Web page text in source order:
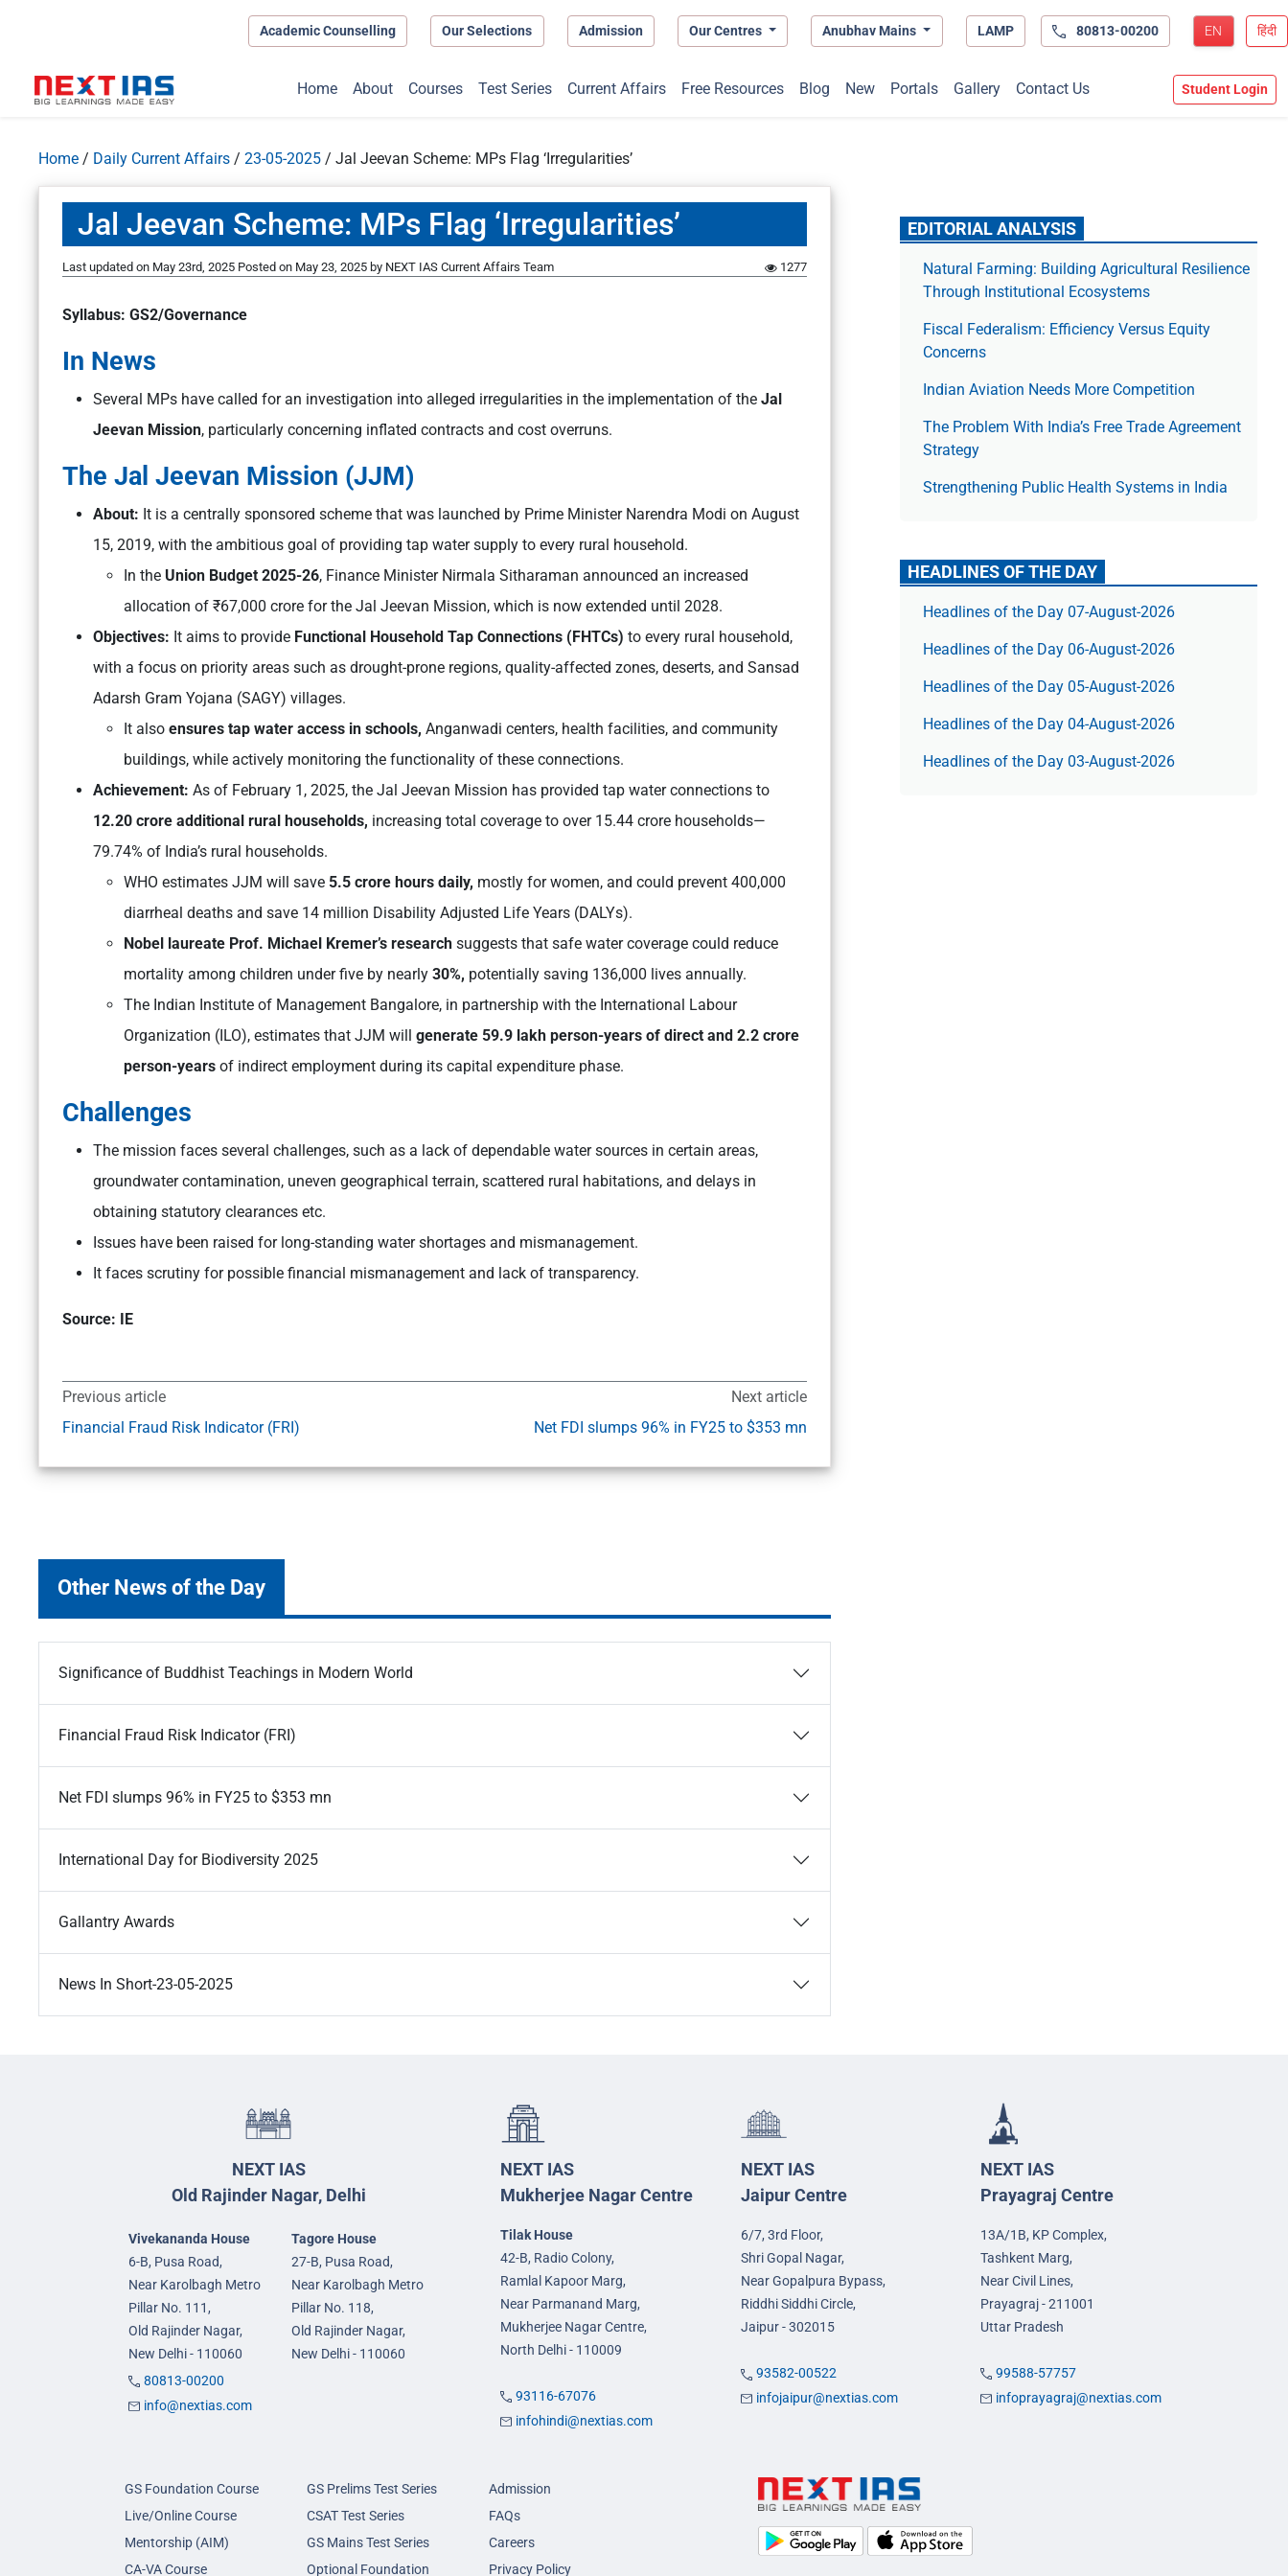
Academic Counselling Our Selections Admission Our Centres Anubhav Mains LAMP 80813-00200 EN हिंदी
Home About Courses Test Series Current Affairs Free Resources Blog New Portals Gallery Contact Us Student Login
Home / Daily Current Affairs / 23-05-2025 / Jal Jeevan Scheme: MPs Flag ‘Irregularities’
Jal Jeevan Scheme: MPs Flag ‘Irregularities’
Last updated on May 23rd, 2025 Posted on May 23, 2025 by NEXT IAS Current Affairs Team 1277
Syllabus: GS2/Governance
In News
Several MPs have called for an investigation into alleged irregularities in the implementation of the Jal
Jeevan Mission, particularly concerning inflated contracts and cost overruns.
The Jal Jeevan Mission (JJM)
About: It is a centrally sponsored scheme that was launched by Prime Minister Narendra Modi on August
15, 2019, with the ambitious goal of providing tap water supply to every rural household.
In the Union Budget 2025-26, Finance Minister Nirmala Sitharaman announced an increased
allocation of ₹67,000 crore for the Jal Jeevan Mission, which is now extended until 2028.
Objectives: It aims to provide Functional Household Tap Connections (FHTCs) to every rural household,
with a focus on priority areas such as drought-prone regions, quality-affected zones, deserts, and Sansad
Adarsh Gram Yojana (SAGY) villages.
It also ensures tap water access in schools, Anganwadi centers, health facilities, and community
buildings, while actively monitoring the functionality of these connections.
Achievement: As of February 1, 2025, the Jal Jeevan Mission has provided tap water connections to
12.20 crore additional rural households, increasing total coverage to over 15.44 crore households—
79.74% of India’s rural households.
WHO estimates JJM will save 5.5 crore hours daily, mostly for women, and could prevent 400,000
diarrheal deaths and save 14 million Disability Adjusted Life Years (DALYs).
Nobel laureate Prof. Michael Kremer’s research suggests that safe water coverage could reduce
mortality among children under five by nearly 30%, potentially saving 136,000 lives annually.
The Indian Institute of Management Bangalore, in partnership with the International Labour
Organization (ILO), estimates that JJM will
generate 59.9 lakh person-years of direct and 2.2 crore
person-years of indirect employment during its capital expenditure phase.
Challenges
The mission faces several challenges, such as a lack of dependable water sources in certain areas,
groundwater contamination, uneven geographical terrain, scattered rural habitations, and delays in
obtaining statutory clearances etc.
Issues have been raised for long-standing water shortages and mismanagement.
It faces scrutiny for possible financial mismanagement and lack of transparency.
Source: IE
Previous article
Financial Fraud Risk Indicator (FRI)
Next article
Net FDI slumps 96% in FY25 to $353 mn
Other News of the Day
Significance of Buddhist Teachings in Modern World
Financial Fraud Risk Indicator (FRI)
Net FDI slumps 96% in FY25 to $353 mn
International Day for Biodiversity 2025
Gallantry Awards
News In Short-23-05-2025
EDITORIAL ANALYSIS
Natural Farming: Building Agricultural Resilience
Through Institutional Ecosystems
Fiscal Federalism: Efficiency Versus Equity
Concerns
Indian Aviation Needs More Competition
The Prob­lem With India’s Free Trade Agree­ment
Strategy
Strengthening Public Health Systems in India
HEADLINES OF THE DAY
Headlines of the Day 07-August-2026
Headlines of the Day 06-August-2026
Headlines of the Day 05-August-2026
Headlines of the Day 04-August-2026
Headlines of the Day 03-August-2026
NEXT IAS
Old Rajinder Nagar, Delhi
Vivekananda House
6-B, Pusa Road,
Near Karolbagh Metro
Pillar No. 111,
Old Rajinder Nagar,
New Delhi - 110060
Tagore House
27-B, Pusa Road,
Near Karolbagh Metro
Pillar No. 118,
Old Rajinder Nagar,
New Delhi - 110060
80813-00200
info@nextias.com
NEXT IAS
Mukherjee Nagar Centre
Tilak House
42-B, Radio Colony,
Ramlal Kapoor Marg,
Near Parmanand Marg,
Mukherjee Nagar Centre,
North Delhi - 110009
93116-67076
infohindi@nextias.com
NEXT IAS
Jaipur Centre
6/7, 3rd Floor,
Shri Gopal Nagar,
Near Gopalpura Bypass,
Riddhi Siddhi Circle,
Jaipur - 302015
93582-00522
infojaipur@nextias.com
NEXT IAS
Prayagraj Centre
13A/1B, KP Complex,
Tashkent Marg,
Near Civil Lines,
Prayagraj - 211001
Uttar Pradesh
99588-57757
infoprayagraj@nextias.com
GS Foundation Course
Live/Online Course
Mentorship (AIM)
CA-VA Course
GS Prelims Test Series
CSAT Test Series
GS Mains Test Series
Optional Foundation
Admission
FAQs
Careers
Privacy Policy